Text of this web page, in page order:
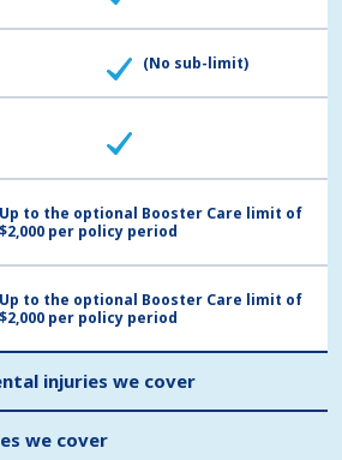
injuries we cover
we cover
(No sub-limit)
Up to the optional Booster Care limit of
$2,000 per policy period
Up to the optional Booster Care limit of
$2,000 per policy period
injuries we cover
we cover